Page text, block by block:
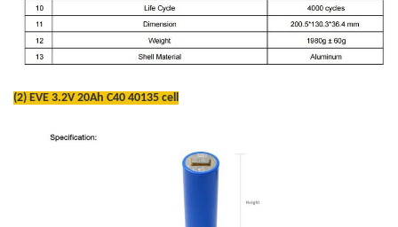
(2) EVE 3.2V 20Ah C40 40135 cell